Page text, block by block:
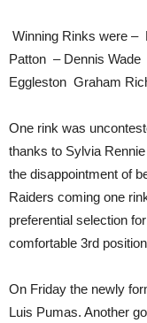
Winning Rinks were –
Patton – Dennis
Eggleston Graham
One rink was
thanks to Sylvia
the disappointment of
Raiders coming one
preferential selection
comfortable 3rd
On Friday the newly
Luis Pumas. Another